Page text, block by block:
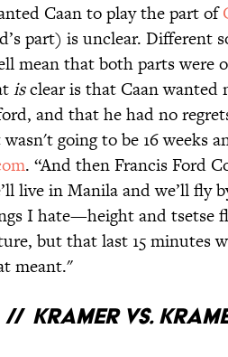
Caan to play the part of
part) is unclear. Different
mean that both parts were
isclear is that Caan wanted
and that he had no
going to be 16 weeks
. “And then Francis Ford
live in Manila and we’ll fly
I hate—height and tsetse
but that last 15 minutes
meant."
// Kramer vs.